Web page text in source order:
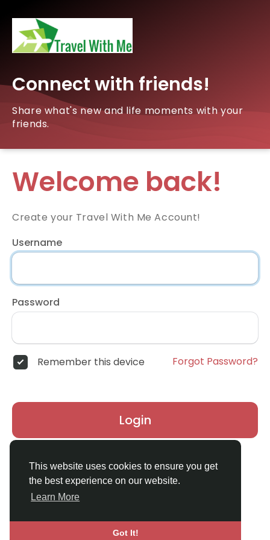
This website uses cookies to ensure you get
the best experience on our website.
Learn More
Got It!
Connect with friends!
Share what's new and life moments with your
friends.
Welcome back!
Create your Travel With Me Account!
Username
Password
Remember this device Forgot Password?
Login